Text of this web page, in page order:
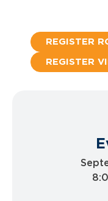
REGISTER
REGISTER